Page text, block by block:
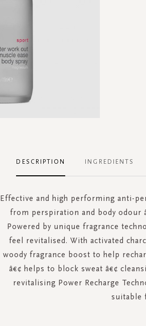
DESCRIPTION
Effective and high performing anti-
from perspiration and body odour
Powered by unique fragrance
feel revitalised. With activated
woody fragrance boost to help
â€¢ helps to block sweat â€¢
revitalising Power Recharge
suitable
INGREDIENTS